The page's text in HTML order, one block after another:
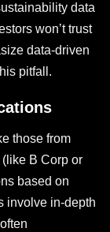
data
won’t trust
data-driven
pitfall.
those from
B Corp or
based on
involve in-depth